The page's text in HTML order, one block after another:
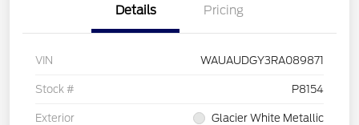
Details Pricing
VIN WAUAUDGY3RA089871
Stock # P8154
Exterior Glacier White Metallic